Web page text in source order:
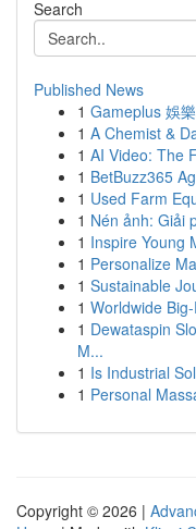
Search
Published News
1 Gameplus 娛
1 A Chemist &
1 AI Video: The
1 BetBuzz365
1 Used Farm
1 Nén ảnh: Giải
1 Inspire Young
1 Personalize
1 Sustainable
1 Worldwide
1 Dewataspin
M...
1 Is Industrial
1 Personal
Copyright © 2026 |